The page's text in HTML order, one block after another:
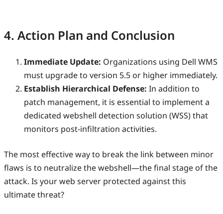
4. Action Plan and Conclusion
Immediate Update: Organizations using Dell WMS
must upgrade to version 5.5 or higher immediately.
Establish Hierarchical Defense: In addition to
patch management, it is essential to implement a
dedicated webshell detection solution (WSS) that
monitors post-infiltration activities.
The most effective way to break the link between minor
flaws is to neutralize the webshell—the final stage of the
attack. Is your web server protected against this
ultimate threat?